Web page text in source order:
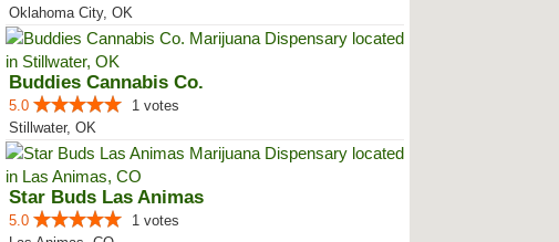
Oklahoma City, OK
Buddies Cannabis Co.
5.0
1 votes
Stillwater, OK
Star Buds Las Animas
5.0
1 votes